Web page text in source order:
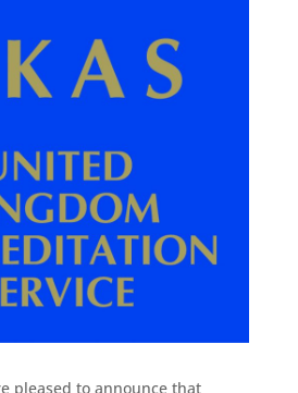
pleased to announce that